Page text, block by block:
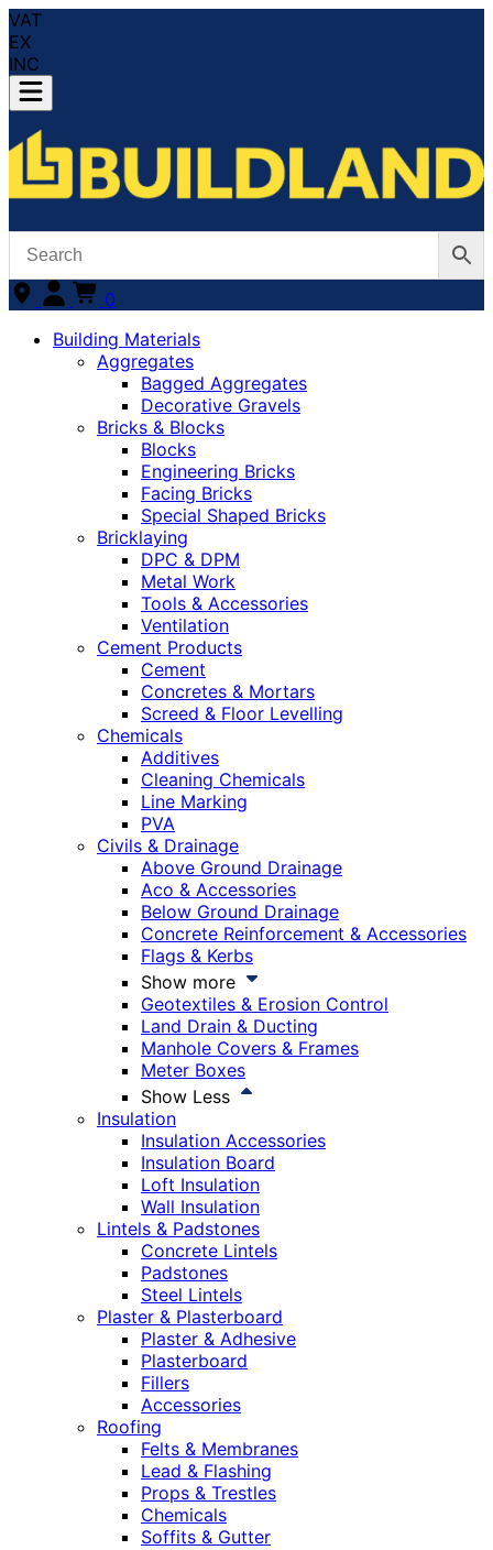
VAT
EX
INC
0
Building Materials
Aggregates
Bagged Aggregates
Decorative Gravels
Bricks & Blocks
Blocks
Engineering Bricks
Facing Bricks
Special Shaped Bricks
Bricklaying
DPC & DPM
Metal Work
Tools & Accessories
Ventilation
Cement Products
Cement
Concretes & Mortars
Screed & Floor Levelling
Chemicals
Additives
Cleaning Chemicals
Line Marking
PVA
Civils & Drainage
Above Ground Drainage
Aco & Accessories
Below Ground Drainage
Concrete Reinforcement & Accessories
Flags & Kerbs
Show more
Geotextiles & Erosion Control
Land Drain & Ducting
Manhole Covers & Frames
Meter Boxes
Show Less
Insulation
Insulation Accessories
Insulation Board
Loft Insulation
Wall Insulation
Lintels & Padstones
Concrete Lintels
Padstones
Steel Lintels
Plaster & Plasterboard
Plaster & Adhesive
Plasterboard
Fillers
Accessories
Roofing
Felts & Membranes
Lead & Flashing
Props & Trestles
Chemicals
Soffits & Gutter